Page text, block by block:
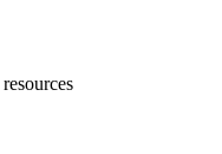
resources